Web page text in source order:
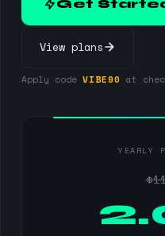
Get
View plans
Apply code VIBE90 at
YEARLY